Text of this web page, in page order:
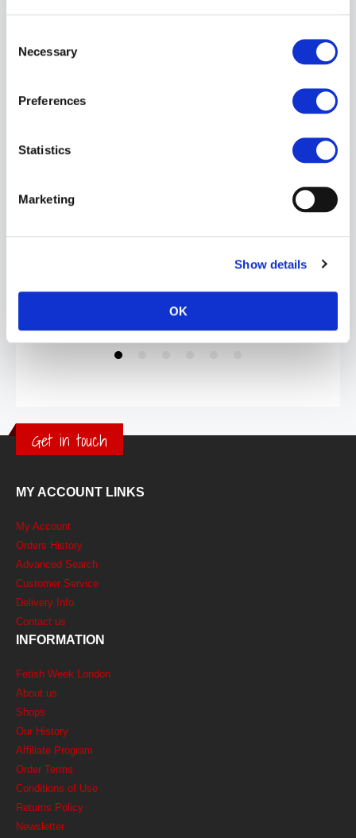
Selection
Necessary
Preferences
Statistics
Marketing
Show details
OK
Get in touch
MY ACCOUNT LINKS
My Account
Orders History
Advanced Search
Customer Service
Delivery Info
Contact us
INFORMATION
Fetish Week London
About us
Shops
Our History
Affiliate Program
Order Terms
Conditions of Use
Returns Policy
Newsletter